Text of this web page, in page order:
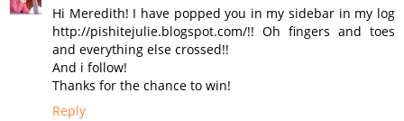
Hi Meredith! I have popped you in my sidebar in my log
http://pishitejulie.blogspot.com/!! Oh fingers and toes
and everything else crossed!!
And i follow!
Thanks for the chance to win!
Reply